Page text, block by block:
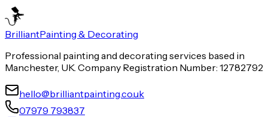
BrilliantPainting & Decorating
Professional painting and decorating services based in
Manchester, UK. Company Registration Number: 12782792
hello@brilliantpainting.co.uk
07979 793837